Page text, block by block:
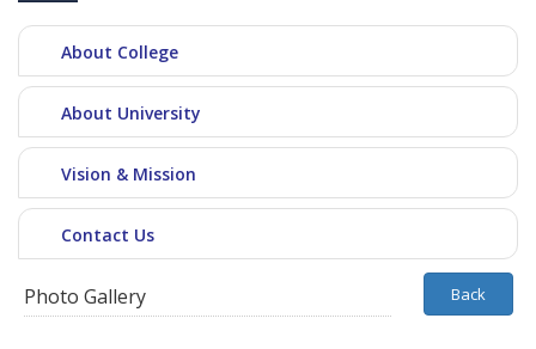
About College
About University
Vision & Mission
Contact Us
Photo Gallery Back